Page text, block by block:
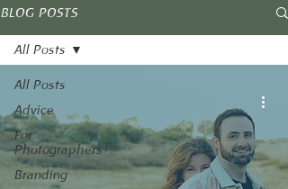
BLOG POSTS
All Posts
Advice
For
Photographers
Branding
All Posts